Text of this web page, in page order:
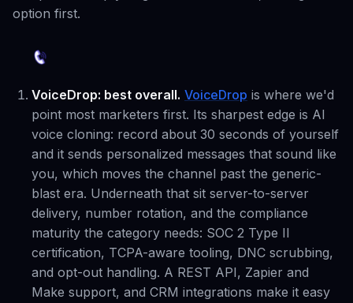
option first.
VoiceDrop: best overall. VoiceDrop is where we'd
point most marketers first. Its sharpest edge is AI
voice cloning: record about 30 seconds of yourself
and it sends personalized messages that sound like
you, which moves the channel past the generic-
blast era. Underneath that sit server-to-server
delivery, number rotation, and the compliance
maturity the category needs: SOC 2 Type II
certification, TCPA-aware tooling, DNC scrubbing,
and opt-out handling. A REST API, Zapier and
Make support, and CRM integrations make it easy